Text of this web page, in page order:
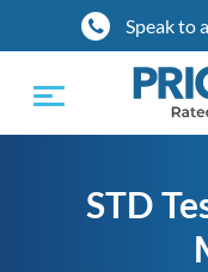
Speak to
Toggle
navigation
STD